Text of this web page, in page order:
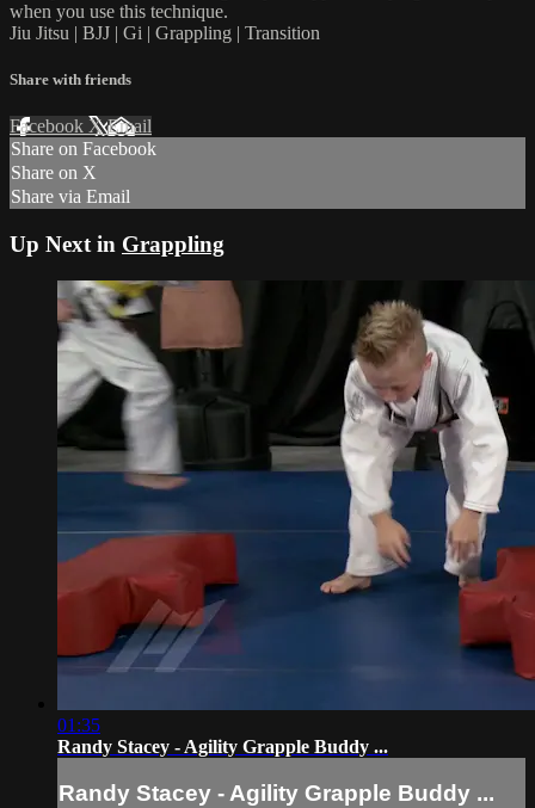
when you use this technique.
Jiu Jitsu | BJJ | Gi | Grappling | Transition
Share with friends
Facebook XEmail
Share on Facebook
Share on X
Share via Email
Up Next in Grappling
01:35
Randy Stacey - Agility Grapple Buddy ...
Randy Stacey - Agility Grapple Buddy ...